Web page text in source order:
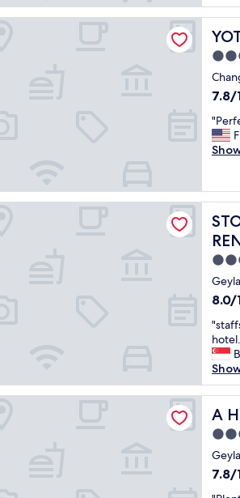
a
b
t
s
a
l
l
b
u
a
d
e
q
u
a
t
a
n
d
h
a
d
e
v
e
r
y
h
i
i
e
n
d
y
s
t
a
f
"
t
w
e
l
o
m
h
e
l
m
e
o
o
o
l
o
v
e
l
s
e
t
i
3.5
star
7.8
of
10,
7.8/
"
P
e
e
c
t
f
o
r
t
r
a
n
s
i
t
.
"
Changi Airport
3.0
star
8.0
of
10,
Very
(174
8.0/
"
s
t
a
f
f
s
w
e
r
e
a Hotel by Cove - Paya Lebar, Singapore
A
A
2.5
star
7.8
7.8/